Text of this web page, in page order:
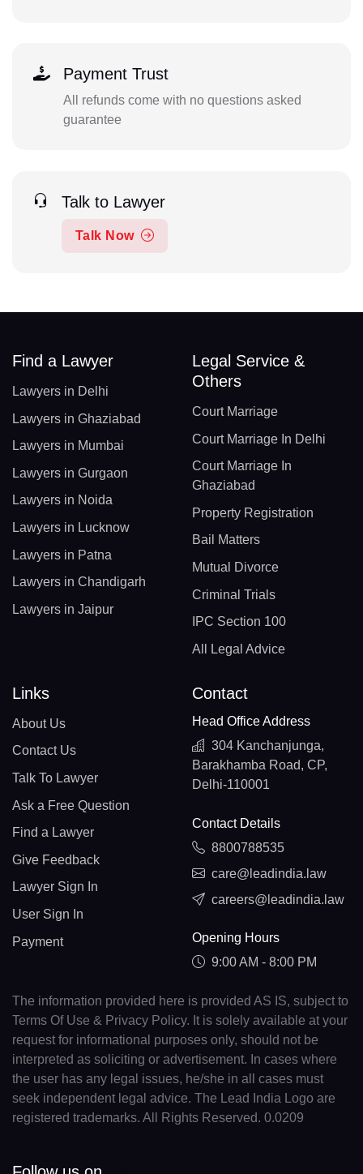
Payment Trust
All refunds come with no questions asked
guarantee
Talk to Lawyer
Talk Now
Find a Lawyer
Lawyers in Delhi
Lawyers in Ghaziabad
Lawyers in Mumbai
Lawyers in Gurgaon
Lawyers in Noida
Lawyers in Lucknow
Lawyers in Patna
Lawyers in Chandigarh
Lawyers in Jaipur
Legal Service &
Others
Court Marriage
Court Marriage In Delhi
Court Marriage In
Ghaziabad
Property Registration
Bail Matters
Mutual Divorce
Criminal Trials
IPC Section 100
All Legal Advice
Links
About Us
Contact Us
Talk To Lawyer
Ask a Free Question
Find a Lawyer
Give Feedback
Lawyer Sign In
User Sign In
Payment
Contact
Head Office Address
304 Kanchanjunga,
Barakhamba Road, CP,
Delhi-110001
Contact Details
8800788535
care@leadindia.law
careers@leadindia.law
Opening Hours
9:00 AM - 8:00 PM
The information provided here is provided AS IS, subject to
Terms Of Use & Privacy Policy. It is solely available at your
request for informational purposes only, should not be
interpreted as soliciting or advertisement. In cases where
the user has any legal issues, he/she in all cases must
seek independent legal advice. The Lead India Logo are
registered trademarks. All Rights Reserved. 0.0209